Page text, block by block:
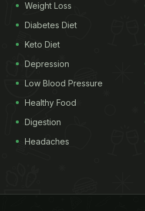
Weight Loss
Diabetes Diet
Keto Diet
Depression
Low Blood Pressure
Healthy Food
Digestion
Headaches